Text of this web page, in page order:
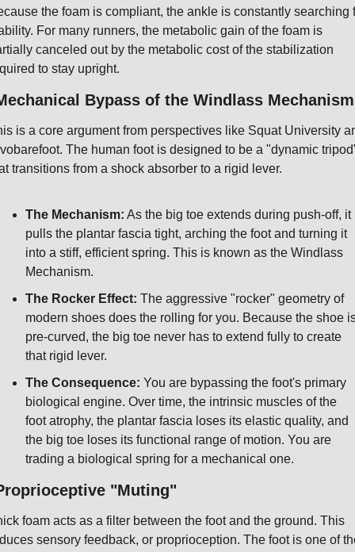
the foam is compliant, the ankle is constantly searching
For many runners, the metabolic gain of the foam is
canceled out by the metabolic cost of the stabilization
to stay upright.
Bypass of the Windlass Mechanism
is a core argument from perspectives like Squat University
The human foot is designed to be a "dynamic
transitions from a shock absorber to a rigid lever.
The Mechanism: As the big toe extends during push-off, it
pulls the plantar fascia tight, arching the foot and turning it
into a stiff, efficient spring. This is known as the Windlass
Mechanism.
The Rocker Effect: The aggressive "rocker" geometry of
modern shoes does the rolling for you. Because the shoe
pre-curved, the big toe never has to extend fully to create
that rigid lever.
The Consequence: You are bypassing the foot's primary
biological engine. Over time, the intrinsic muscles of the
foot atrophy, the plantar fascia loses its elastic quality, and
the big toe loses its functional range of motion. You are
trading a biological spring for a mechanical one.
"Muting"
foam acts as a filter between the foot and the ground. This
sensory feedback, or proprioception. The foot is one of